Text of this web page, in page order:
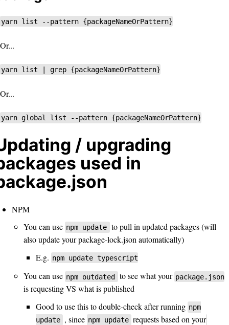
yarn list --pattern {packageNameOrPattern}
Or...
yarn list | grep {packageNameOrPattern}
Or...
yarn global list --pattern {packageNameOrPattern}
/ upgrading
used in
NPM
You can use npm update to pull in updated packages (will
also update your package-lock.json automatically)
E.g. npm update typescript
You can use npm outdated to see what your package.json
is requesting VS what is published
Good to use this to double-check after running npm
update , since npm update requests based on your